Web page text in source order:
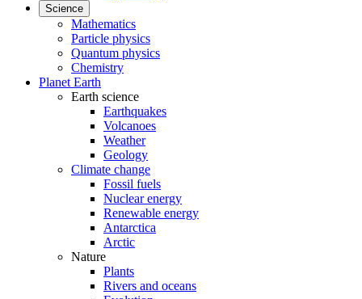
Science
Mathematics
Particle physics
Quantum physics
Chemistry
Planet Earth
Earth science
Earthquakes
Volcanoes
Weather
Geology
Climate change
Fossil fuels
Nuclear energy
Renewable energy
Antarctica
Arctic
Nature
Plants
Rivers and oceans